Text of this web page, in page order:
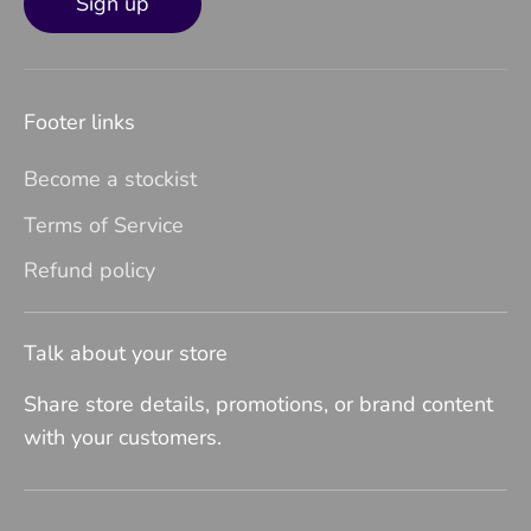
Footer links
Become a stockist
Terms of Service
Refund policy
Talk about your store
Share store details, promotions, or brand content
with your customers.